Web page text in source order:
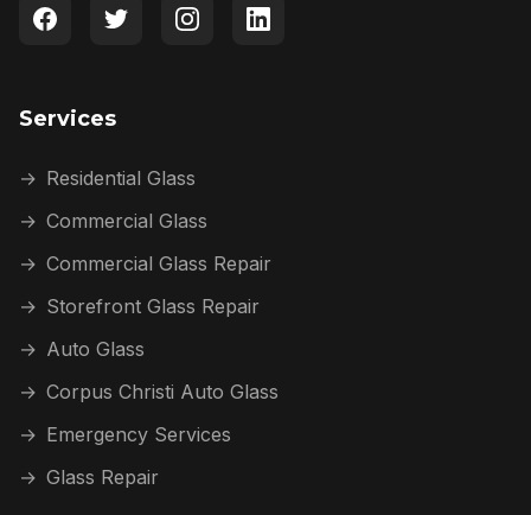
Services
→ Residential Glass
→ Commercial Glass
→ Commercial Glass Repair
→ Storefront Glass Repair
→ Auto Glass
→ Corpus Christi Auto Glass
→ Emergency Services
→ Glass Repair